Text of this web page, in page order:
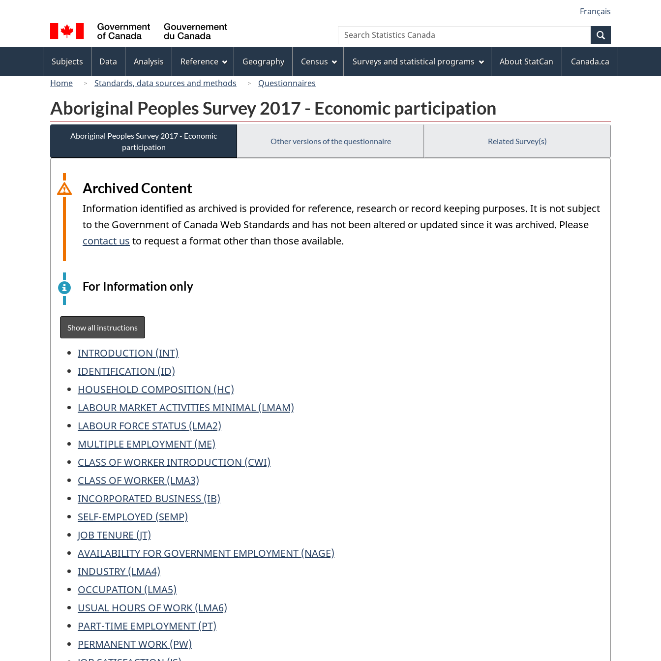
to
main
content
to
"About
this
site"
to
basic
HTML
version
selection
Français
Canada
Search
Search
Statistics
menu
Subjects Data Analysis Reference Geography Census Surveys and statistical programs About StatCan
Canada.ca
Home
Standards, data sources and methods Questionnaires
Aboriginal Peoples Survey 2017 - Economic participation
Aboriginal Peoples Survey 2017 - Economic
participation
Other versions of the questionnaire Related Survey(s)
Archived Content
Information identified as archived is provided for reference, research or record keeping purposes. It is not subject
to the Government of Canada Web Standards and has not been altered or updated since it was archived. Please
contact us to request a format other than those available.
For Information only
purposes
only.
This
is
not
a
working
questionnaire.
Show all instructions
Table
of
Contents
INTRODUCTION (INT)
IDENTIFICATION (ID)
HOUSEHOLD COMPOSITION (HC)
LABOUR MARKET ACTIVITIES MINIMAL (LMAM)
LABOUR FORCE STATUS (LMA2)
MULTIPLE EMPLOYMENT (ME)
CLASS OF WORKER INTRODUCTION (CWI)
CLASS OF WORKER (LMA3)
INCORPORATED BUSINESS (IB)
SELF-EMPLOYED (SEMP)
JOB TENURE (JT)
AVAILABILITY FOR GOVERNMENT EMPLOYMENT (NAGE)
INDUSTRY (LMA4)
OCCUPATION (LMA5)
USUAL HOURS OF WORK (LMA6)
PART-TIME EMPLOYMENT (PT)
PERMANENT WORK (PW)